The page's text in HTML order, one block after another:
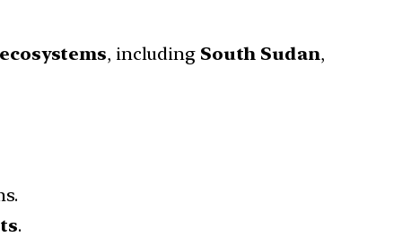
, including South Sudan,
.